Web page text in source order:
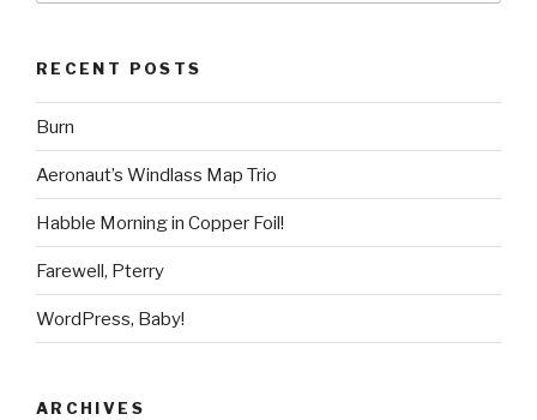
RECENT POSTS
Burn
Aeronaut’s Windlass Map Trio
Habble Morning in Copper Foil!
Farewell, Pterry
WordPress, Baby!
ARCHIVES